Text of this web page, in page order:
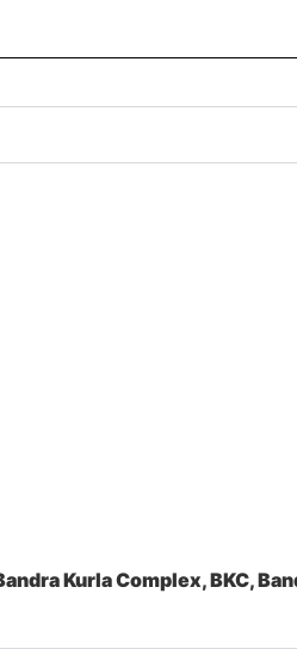
Kurla Complex, BKC,